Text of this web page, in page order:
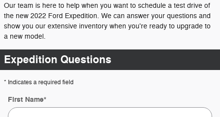
Our team is here to help when you want to schedule a test drive of
the new 2022 Ford Expedition. We can answer your questions and
show you our extensive inventory when you're ready to upgrade to
a new model.
Expedition Questions
* Indicates a required field
First Name*